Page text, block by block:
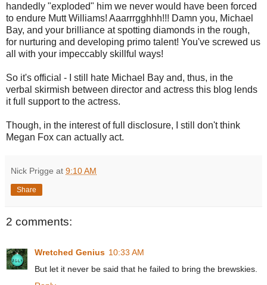
handedly "exploded" him we never would have been forced
to endure Mutt Williams! Aaarrrgghhh!!! Damn you, Michael
Bay, and your brilliance at spotting diamonds in the rough,
for nurturing and developing primo talent! You've screwed us
all with your impeccably skillful ways!
So it's official - I still hate Michael Bay and, thus, in the
verbal skirmish between director and actress this blog lends
it full support to the actress.
Though, in the interest of full disclosure, I still don't think
Megan Fox can actually act.
Nick Prigge at 9:10 AM
Share
2 comments:
Wretched Genius 10:33 AM
But let it never be said that he failed to bring the brewskies.